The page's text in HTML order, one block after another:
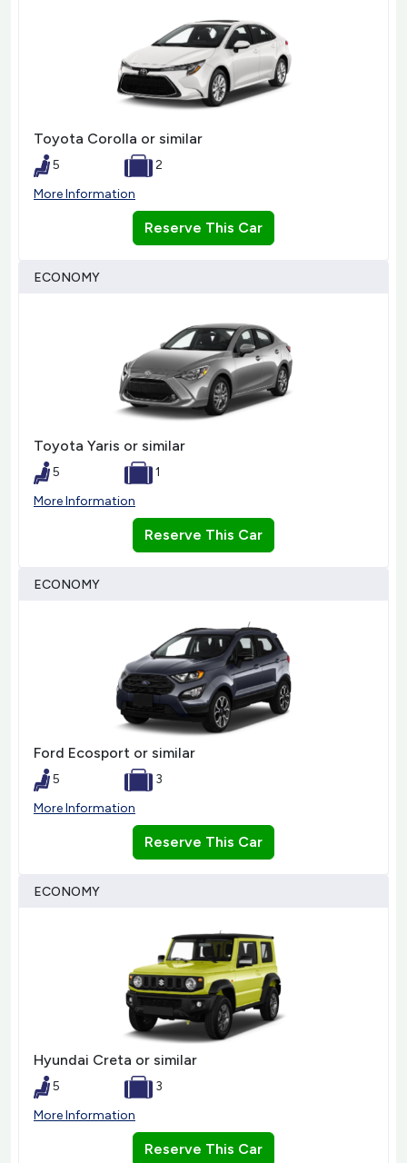
Toyota Corolla or similar
5
2
More Information
Reserve This Car
ECONOMY
Toyota Yaris or similar
5
1
More Information
Reserve This Car
ECONOMY
Ford Ecosport or similar
5
3
More Information
Reserve This Car
ECONOMY
Hyundai Creta or similar
5
3
More Information
Reserve This Car